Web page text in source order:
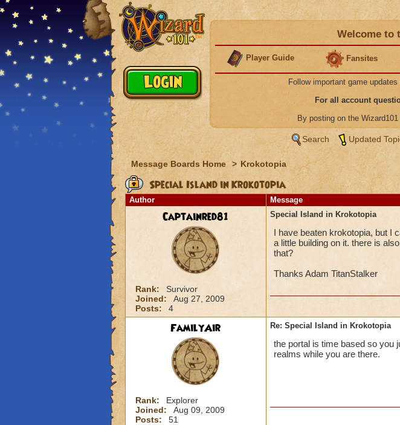
Welcome to
Player Guide Fansites
Follow important game updates
For all account
By posting on the
Search Updated
Message Boards Home > Krokotopia
Special Island in Krokotopia
Author Message
Captainred81
Rank:
Survivor
Joined:
Aug 27, 2009
Posts:
4
Special Island in Krokotopia
I have beaten krokotopia, but I
a little building on it. there is
that?
Thanks Adam TitanStalker
FamilyAir
Rank:
Explorer
Joined:
Aug 09, 2009
Posts:
51
Re: Special Island in Krokotopia
the portal is time based so you
realms while you are there.